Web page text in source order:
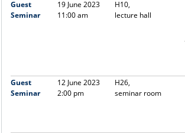
Guest
Seminar
19 June 2023
11:00 am
H10,
lecture hall
Guest
Seminar
12 June 2023
2:00 pm
H26,
seminar room